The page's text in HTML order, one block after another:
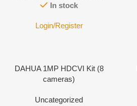
In stock
Login/Register
DAHUA 1MP HDCVI Kit (8
cameras)
Uncategorized